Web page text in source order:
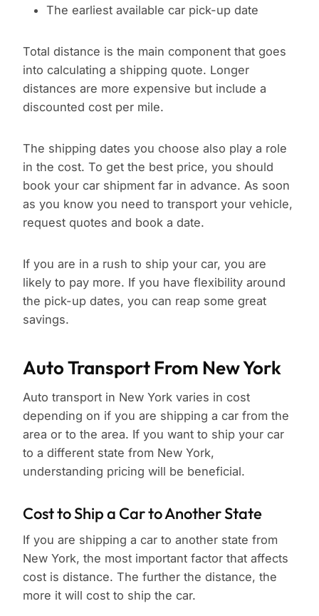
The earliest available car pick-up date
Total distance is the main component that goes
into calculating a shipping quote. Longer
distances are more expensive but include a
discounted cost per mile.
The shipping dates you choose also play a role
in the cost. To get the best price, you should
book your car shipment far in advance. As soon
as you know you need to transport your vehicle,
request quotes and book a date.
If you are in a rush to ship your car, you are
likely to pay more. If you have flexibility around
the pick-up dates, you can reap some great
savings.
Auto Transport From New York
Auto transport in New York varies in cost
depending on if you are shipping a car from the
area or to the area. If you want to ship your car
to a different state from New York,
understanding pricing will be beneficial.
Cost to Ship a Car to Another State
If you are shipping a car to another state from
New York, the most important factor that affects
cost is distance. The further the distance, the
more it will cost to ship the car.